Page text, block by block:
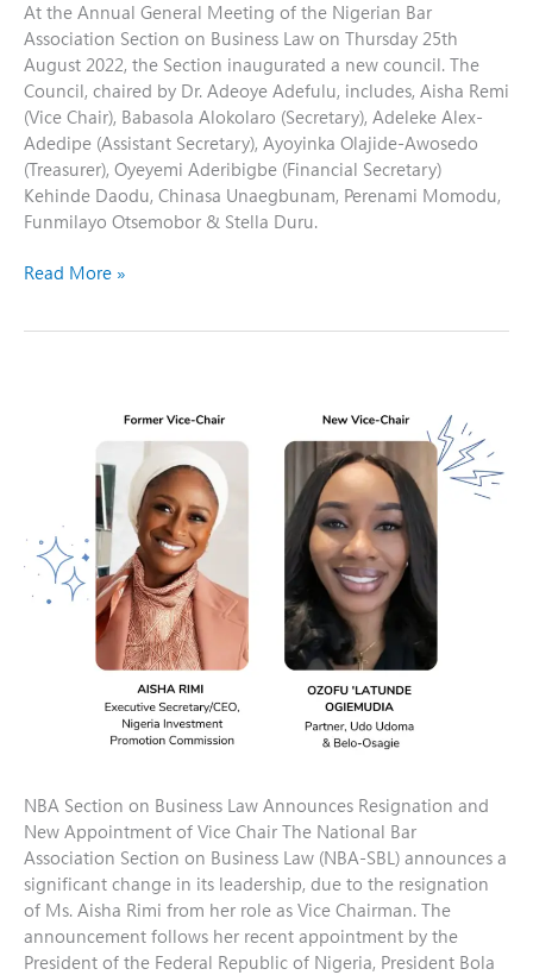
At the Annual General Meeting of the Nigerian Bar
Association Section on Business Law on Thursday 25th
August 2022, the Section inaugurated a new council. The
Council, chaired by Dr. Adeoye Adefulu, includes, Aisha Remi
(Vice Chair), Babasola Alokolaro (Secretary), Adeleke Alex-
Adedipe (Assistant Secretary), Ayoyinka Olajide-Awosedo
(Treasurer), Oyeyemi Aderibigbe (Financial Secretary)
Kehinde Daodu, Chinasa Unaegbunam, Perenami Momodu,
Funmilayo Otsemobor & Stella Duru.
Read More »
NBA Section on Business Law Announces Resignation and
New Appointment of Vice Chair The National Bar
Association Section on Business Law (NBA-SBL) announces a
significant change in its leadership, due to the resignation
of Ms. Aisha Rimi from her role as Vice Chairman. The
announcement follows her recent appointment by the
President of the Federal Republic of Nigeria, President Bola